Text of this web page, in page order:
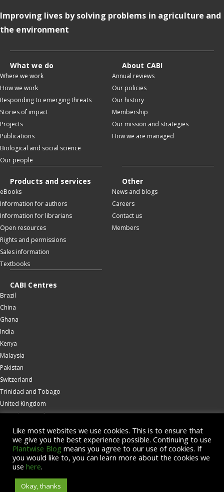
Improving lives by solving problems in agriculture and
the environment
What we do
Where we work
How we work
Responding to emerging threats
Stories of impact
Projects
Publications
Biological and social science
Our people
About CABI
Annual reviews
Our policies
Our history
Membership
Our mission and strategies
How we are managed
Products and services
eBooks
Information for authors
Information for librarians
Open resources
Rights and permissions
Sales information
Textbooks
Other
News and blogs
Careers
Contact us
Members
CABI Centres
Brazil
China
Ghana
India
Kenya
Malaysia
Pakistan
Switzerland
Trinidad and Tobago
United Kingdom
United States of America
Wallingford
Zambia
Accessibility
© Copyright 2026 CABI is a registered EU trademark
Like most websites we use cookies. This is to ensure that
we give you the best experience possible. Continuing to use
Plantwise Blog means you agree to our use of cookies. If
you would like to, you can learn more about the cookies we
use here.
Okay, thanks